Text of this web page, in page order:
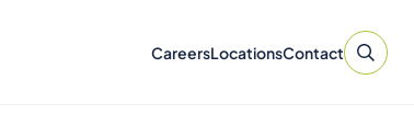
CareersLocationsContact